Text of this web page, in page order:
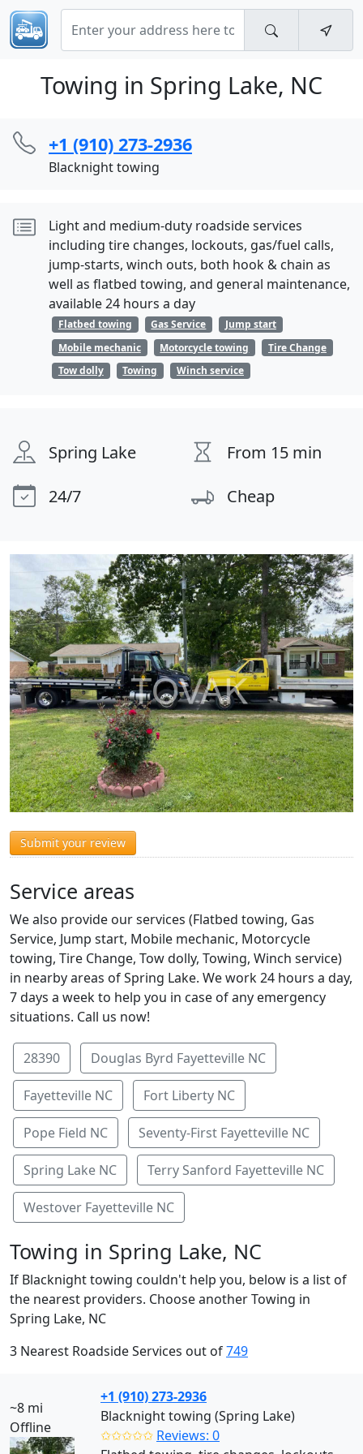
Towing in Spring Lake, NC
+1 (910) 273-2936
Blacknight towing
Light and medium-duty roadside services
including tire changes, lockouts, gas/fuel calls,
jump-starts, winch outs, both hook & chain as
well as flatbed towing, and general maintenance,
available 24 hours a day
Flatbed towing Gas Service
Jump start
Mobile mechanic
Motorcycle towing
Tire Change
Tow dolly
Towing Winch service
Spring Lake
From 15 min
24/7
Cheap
Submit your review
Service areas
We also provide our services (Flatbed towing, Gas
Service, Jump start, Mobile mechanic, Motorcycle
towing, Tire Change, Tow dolly, Towing, Winch service)
in nearby areas of Spring Lake. We work 24 hours a day,
7 days a week to help you in case of any emergency
situations. Call us now!
28390 Douglas Byrd Fayetteville NC
Fayetteville NC Fort Liberty NC
Pope Field NC Seventy-First Fayetteville NC
Spring Lake NC Terry Sanford Fayetteville NC
Westover Fayetteville NC
Towing in Spring Lake, NC
If Blacknight towing couldn't help you, below is a list of
the nearest providers. Choose another Towing in
Spring Lake, NC
3 Nearest Roadside Services out of749
~8 mi
Offline
+1 (910) 273-2936
Blacknight towing (Spring Lake)
✩✩✩✩✩ Reviews: 0